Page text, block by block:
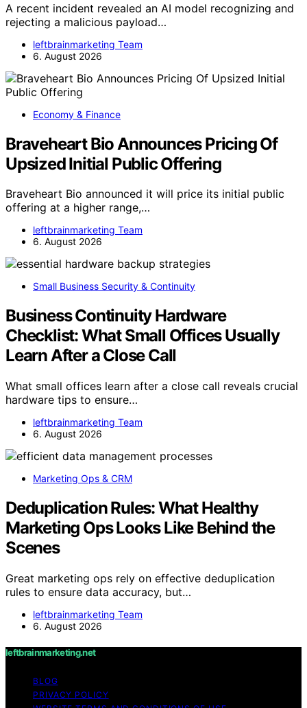
A recent incident revealed an AI model recognizing and
rejecting a malicious payload…
leftbrainmarketing Team
6. August 2026
Economy & Finance
Braveheart Bio Announces Pricing Of
Upsized Initial Public Offering
Braveheart Bio announced it will price its initial public
offering at a higher range,…
leftbrainmarketing Team
6. August 2026
Small Business Security & Continuity
Business Continuity Hardware
Checklist: What Small Offices Usually
Learn After a Close Call
What small offices learn after a close call reveals crucial
hardware tips to ensure…
leftbrainmarketing Team
6. August 2026
Marketing Ops & CRM
Deduplication Rules: What Healthy
Marketing Ops Looks Like Behind the
Scenes
Great marketing ops rely on effective deduplication
rules to ensure data accuracy, but…
leftbrainmarketing Team
6. August 2026
leftbrainmarketing.net
BLOG
PRIVACY POLICY